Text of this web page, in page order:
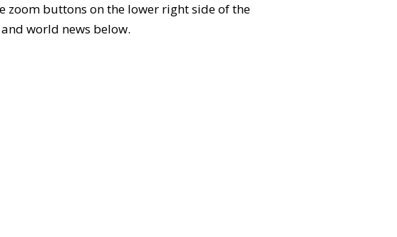
zoom buttons on the lower right side of the
world news below.